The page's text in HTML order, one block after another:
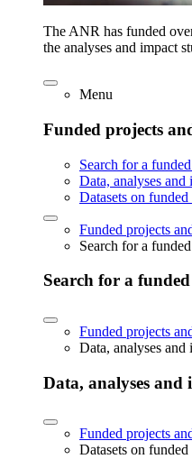
The ANR has funded
the analyses and impact
Menu
Funded projects
Search for a
Data, analyses and
Datasets on funded
Funded projects
Search for a
Search for a
Funded projects
Data, analyses and
Data, analyses and
Funded projects
Datasets on funded